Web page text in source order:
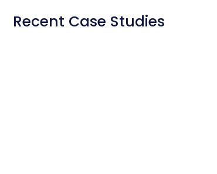
Recent Case Studies